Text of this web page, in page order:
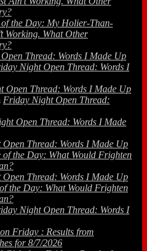
the Day: My Holier-Than-
Working. What Other
Thread: Words I Made Up
Night Open Thread: Words I
Open Thread: Words I Made Up
Friday Night Open Thread:
Open Thread: Words I Made
Thread: Words I Made Up
of the Day: What Would Frighten
Thread: Words I Made Up
the Day: What Would Frighten
Night Open Thread: Words I
Friday : Results from
for 8/7/2026